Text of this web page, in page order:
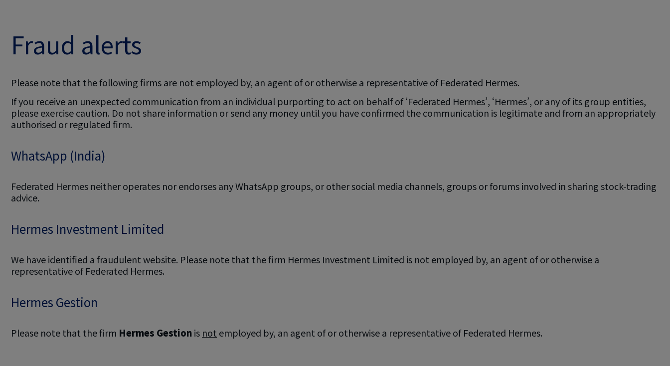
Fraud alerts
Please note that the following firms are not employed by, an agent of or otherwise a representative of Federated Hermes.
If you receive an unexpected communication from an individual purporting to act on behalf of ‘Federated Hermes’, ‘Hermes’, or any of its group entities,
please exercise caution. Do not share information or send any money until you have confirmed the communication is legitimate and from an appropriately
authorised or regulated firm.
WhatsApp (India)
Federated Hermes neither operates nor endorses any WhatsApp groups, or other social media channels, groups or forums involved in sharing stock-trading
advice.
Hermes Investment Limited
We have identified a fraudulent website. Please note that the firm Hermes Investment Limited is not employed by, an agent of or otherwise a
representative of Federated Hermes.
Hermes Gestion
Please note that the firm Hermes Gestionis not employed by, an agent of or otherwise a representative of Federated Hermes.